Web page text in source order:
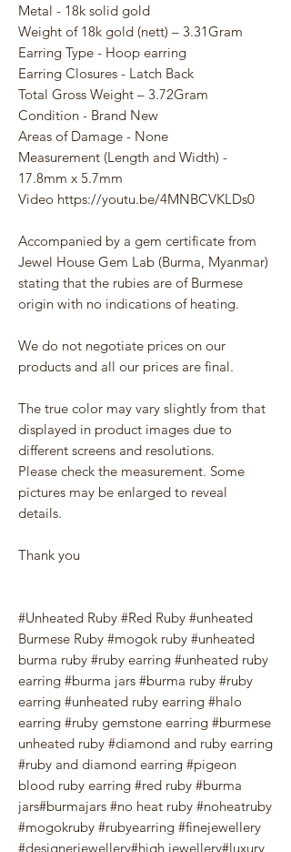
Metal - 18k solid gold
Weight of 18k gold (nett) – 3.31Gram
Earring Type - Hoop earring
Earring Closures - Latch Back
Total Gross Weight – 3.72Gram
Condition - Brand New
Areas of Damage - None
Measurement (Length and Width) -
17.8mm x 5.7mm
Video https://youtu.be/4MNBCVKLDs0
Accompanied by a gem certificate from
Jewel House Gem Lab (Burma, Myanmar)
stating that the rubies are of Burmese
origin with no indications of heating.
We do not negotiate prices on our
products and all our prices are final.
The true color may vary slightly from that
displayed in product images due to
different screens and resolutions.
Please check the measurement. Some
pictures may be enlarged to reveal
details.
Thank you
#Unheated Ruby #Red Ruby #unheated
Burmese Ruby #mogok ruby #unheated
burma ruby #ruby earring #unheated ruby
earring #burma jars #burma ruby #ruby
earring #unheated ruby earring #halo
earring #ruby gemstone earring #burmese
unheated ruby #diamond and ruby earring
#ruby and diamond earring #pigeon
blood ruby earring #red ruby #burma
jars#burmajars #no heat ruby #noheatruby
#mogokruby #rubyearring #finejewellery
#designerjewellery#high jewellery#luxury